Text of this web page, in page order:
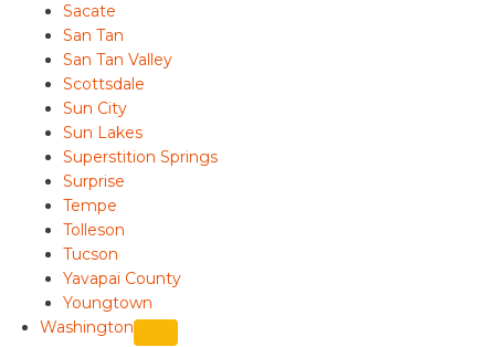
Sacate
San Tan
San Tan Valley
Scottsdale
Sun City
Sun Lakes
Superstition Springs
Surprise
Tempe
Tolleson
Tucson
Yavapai County
Youngtown
Washington